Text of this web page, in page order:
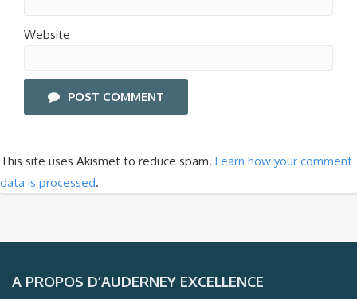
Website
POST COMMENT
This site uses Akismet to reduce spam. Learn how your comment
data is processed.
A PROPOS D’AUDERNEY EXCELLENCE